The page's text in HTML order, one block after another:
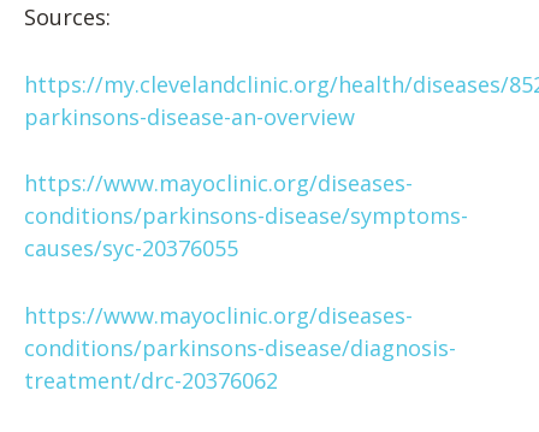
Sources:
https://my.clevelandclinic.org/health/diseases/
parkinsons-disease-an-overview
https://www.mayoclinic.org/diseases-
conditions/parkinsons-disease/symptoms-
causes/syc-20376055
https://www.mayoclinic.org/diseases-
conditions/parkinsons-disease/diagnosis-
treatment/drc-20376062